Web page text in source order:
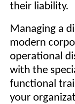
their liability.
Managing a
modern
operational
with the
functional
your